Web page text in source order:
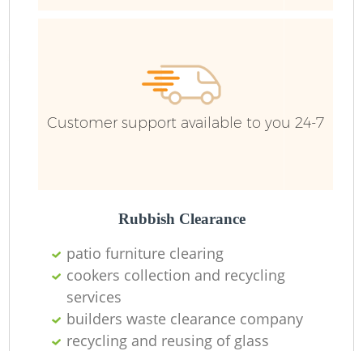
Customer support available to you 24-7
Rubbish Clearance
patio furniture clearing
cookers collection and recycling
services
builders waste clearance company
recycling and reusing of glass